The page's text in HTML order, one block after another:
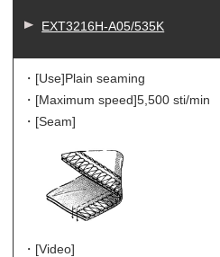
EXT3216H-A05/535K
・[Use]Plain seaming
・[Maximum speed]5,500 sti/min
・[Seam]
・[Video]